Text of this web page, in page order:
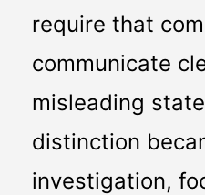
require that
communicate
misleading
distinction
investigation,